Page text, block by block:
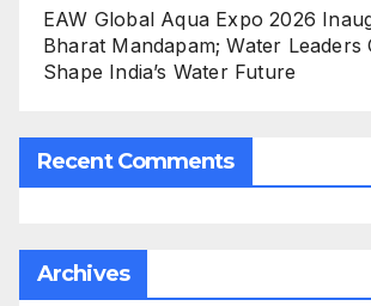
EAW Global Aqua Expo 2026
Bharat Mandapam; Water Leaders
Shape India’s Water Future
Recent Comments
Archives